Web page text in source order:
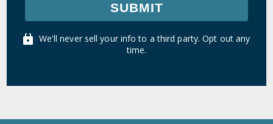
SUBMIT
We'll never sell your info to a third party. Opt out any
time.